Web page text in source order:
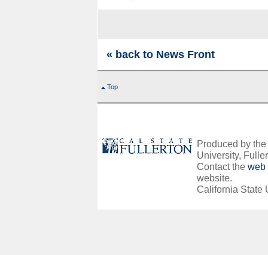
« back to News Front
Top
Produced by
University,
Contact the web
website.
California State